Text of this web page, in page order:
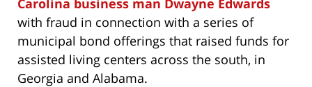
with fraud in connection with a series of
municipal bond offerings that raised funds for
assisted living centers across the south, in
Georgia and Alabama.